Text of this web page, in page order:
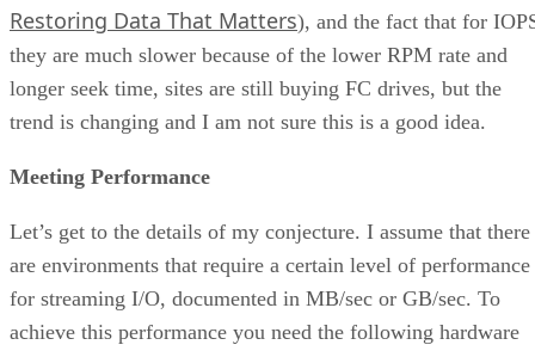
Restoring Data That Matters), and the fact that for
they are much slower because of the lower RPM rate and
longer seek time, sites are still buying FC drives, but the
trend is changing and I am not sure this is a good idea.
Meeting Performance
Let’s get to the details of my conjecture. I assume that there
are environments that require a certain level of performance
for streaming I/O, documented in MB/sec or GB/sec. To
achieve this performance you need the following hardware